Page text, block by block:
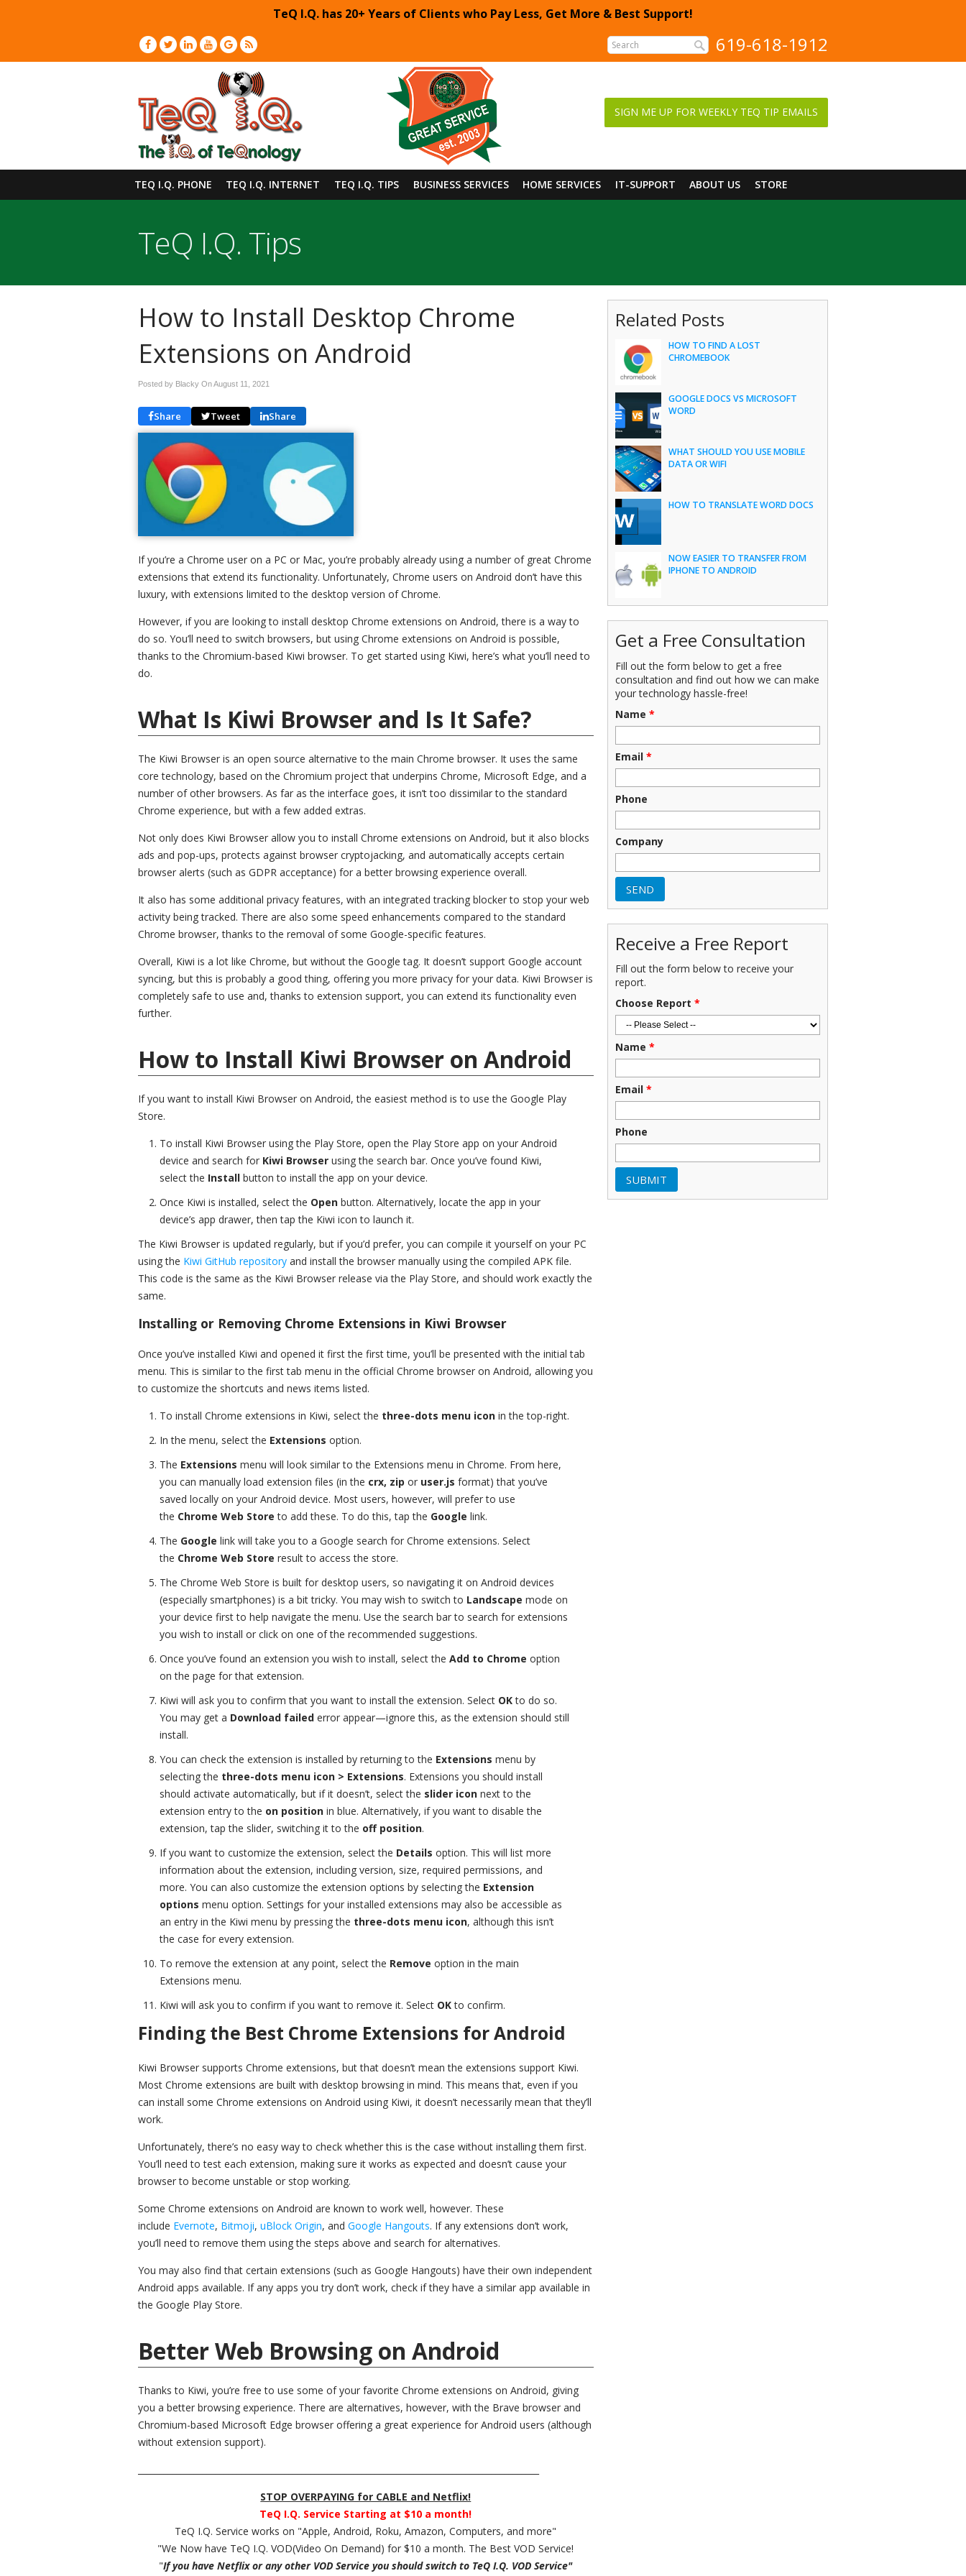
TeQ I.Q. has 20+ Years of Clients who Pay Less, Get More & Best Support!
619-618-1912
SIGN ME UP FOR WEEKLY TEQ TIP EMAILS
TEQ I.Q. PHONE TEQ I.Q. INTERNET TEQ I.Q. TIPS BUSINESS SERVICES HOME SERVICES IT-SUPPORT ABOUT US STORE
TeQ I.Q. Tips
How to Install Desktop Chrome
Extensions on Android
Posted by Blacky OnAugust 11, 2021
Share Tweet Share
If you’re a Chrome user on a PC or Mac, you’re probably already using a number of great Chrome
extensions that extend its functionality. Unfortunately, Chrome users on Android don’t have this
luxury, with extensions limited to the desktop version of Chrome.
However, if you are looking to install desktop Chrome extensions on Android, there is a way to
do so. You’ll need to switch browsers, but using Chrome extensions on Android is possible,
thanks to the Chromium-based Kiwi browser. To get started using Kiwi, here’s what you’ll need to
do.
What Is Kiwi Browser and Is It Safe?
The Kiwi Browser is an open source alternative to the main Chrome browser. It uses the same
core technology, based on the Chromium project that underpins Chrome, Microsoft Edge, and a
number of other browsers. As far as the interface goes, it isn’t too dissimilar to the standard
Chrome experience, but with a few added extras.
Not only does Kiwi Browser allow you to install Chrome extensions on Android, but it also blocks
ads and pop-ups, protects against browser cryptojacking, and automatically accepts certain
browser alerts (such as GDPR acceptance) for a better browsing experience overall.
It also has some additional privacy features, with an integrated tracking blocker to stop your web
activity being tracked. There are also some speed enhancements compared to the standard
Chrome browser, thanks to the removal of some Google-specific features.
Overall, Kiwi is a lot like Chrome, but without the Google tag. It doesn’t support Google account
syncing, but this is probably a good thing, offering you more privacy for your data. Kiwi Browser is
completely safe to use and, thanks to extension support, you can extend its functionality even
further.
How to Install Kiwi Browser on Android
If you want to install Kiwi Browser on Android, the easiest method is to use the Google Play
Store.
To install Kiwi Browser using the Play Store, open the Play Store app on your Android
device and search for Kiwi Browser using the search bar. Once you’ve found Kiwi,
select the Install button to install the app on your device.
Once Kiwi is installed, select the Open button. Alternatively, locate the app in your
device’s app drawer, then tap the Kiwi icon to launch it.
The Kiwi Browser is updated regularly, but if you’d prefer, you can compile it yourself on your PC
using the Kiwi GitHub repository and install the browser manually using the compiled APK file.
This code is the same as the Kiwi Browser release via the Play Store, and should work exactly the
same.
Installing or Removing Chrome Extensions in Kiwi Browser
Once you’ve installed Kiwi and opened it first the first time, you’ll be presented with the initial tab
menu. This is similar to the first tab menu in the official Chrome browser on Android, allowing you
to customize the shortcuts and news items listed.
To install Chrome extensions in Kiwi, select the three-dots menu icon in the top-right.
In the menu, select the Extensions option.
The Extensions menu will look similar to the Extensions menu in Chrome. From here,
you can manually load extension files (in the crx, zip or user.js format) that you’ve
saved locally on your Android device. Most users, however, will prefer to use
the Chrome Web Store to add these. To do this, tap the Google link.
The Google link will take you to a Google search for Chrome extensions. Select
the Chrome Web Store result to access the store.
The Chrome Web Store is built for desktop users, so navigating it on Android devices
(especially smartphones) is a bit tricky. You may wish to switch to Landscape mode on
your device first to help navigate the menu. Use the search bar to search for extensions
you wish to install or click on one of the recommended suggestions.
Once you’ve found an extension you wish to install, select the Add to Chrome option
on the page for that extension.
Kiwi will ask you to confirm that you want to install the extension. Select OKto do so.
You may get a Download failed error appear—ignore this, as the extension should still
install.
You can check the extension is installed by returning to the Extensions menu by
selecting the three-dots menu icon > Extensions. Extensions you should install
should activate automatically, but if it doesn’t, select the slider icon next to the
extension entry to the on position in blue. Alternatively, if you want to disable the
extension, tap the slider, switching it to the off position.
If you want to customize the extension, select the Details option. This will list more
information about the extension, including version, size, required permissions, and
more. You can also customize the extension options by selecting the Extension
options menu option. Settings for your installed extensions may also be accessible as
an entry in the Kiwi menu by pressing the three-dots menu icon, although this isn’t
the case for every extension.
To remove the extension at any point, select the Remove option in the main
Extensions menu.
Kiwi will ask you to confirm if you want to remove it. Select OKto confirm.
Finding the Best Chrome Extensions for Android
Kiwi Browser supports Chrome extensions, but that doesn’t mean the extensions support Kiwi.
Most Chrome extensions are built with desktop browsing in mind. This means that, even if you
can install some Chrome extensions on Android using Kiwi, it doesn’t necessarily mean that they’ll
work.
Unfortunately, there’s no easy way to check whether this is the case without installing them first.
You’ll need to test each extension, making sure it works as expected and doesn’t cause your
browser to become unstable or stop working.
Some Chrome extensions on Android are known to work well, however. These
include Evernote, Bitmoji, uBlock Origin, and Google Hangouts. If any extensions don’t work,
you’ll need to remove them using the steps above and search for alternatives.
You may also find that certain extensions (such as Google Hangouts) have their own independent
Android apps available. If any apps you try don’t work, check if they have a similar app available in
the Google Play Store.
Better Web Browsing on Android
Thanks to Kiwi, you’re free to use some of your favorite Chrome extensions on Android, giving
you a better browsing experience. There are alternatives, however, with the Brave browser and
Chromium-based Microsoft Edge browser offering a great experience for Android users (although
without extension support).
STOP OVERPAYING for CABLE and Netflix!
TeQ I.Q. Service Starting at $10 a month!
TeQ I.Q. Service works on "Apple, Android, Roku, Amazon, Computers, and more"
"We Now have TeQ I.Q. VOD(Video On Demand) for $10 a month. The Best VOD Service!
"If you have Netflix or any other VOD Service you should switch to TeQ I.Q. VOD Service"
Related Posts
HOW TO FIND A LOST
CHROMEBOOK
GOOGLE DOCS VS MICROSOFT
WORD
WHAT SHOULD YOU USE MOBILE
DATA OR WIFI
HOW TO TRANSLATE WORD DOCS
NOW EASIER TO TRANSFER FROM
IPHONE TO ANDROID
Get a Free Consultation
Fill out the form below to get a free
consultation and find out how we can make
your technology hassle-free!
Name *
Email *
Phone
Company
Receive a Free Report
Fill out the form below to receive your
report.
Choose Report *
Name *
Email *
Phone